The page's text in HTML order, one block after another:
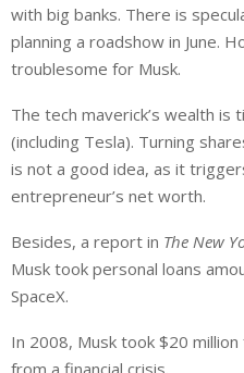
with big banks. There is
planning a roadshow in June.
troublesome for Musk.
The tech maverick’s wealth is
(including Tesla). Turning
is not a good idea, as it
entrepreneur’s net worth.
Besides, a report in The New
Musk took personal loans
SpaceX.
In 2008, Musk took $20